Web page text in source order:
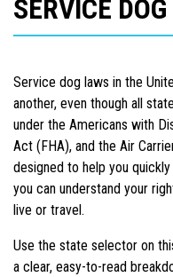
SERVICE
Service dog laws in the
another, even though all
under the Americans with
Act (FHA), and the Air
designed to help you
you can understand your
live or travel.
Use the state selector on
a clear, easy-to-read